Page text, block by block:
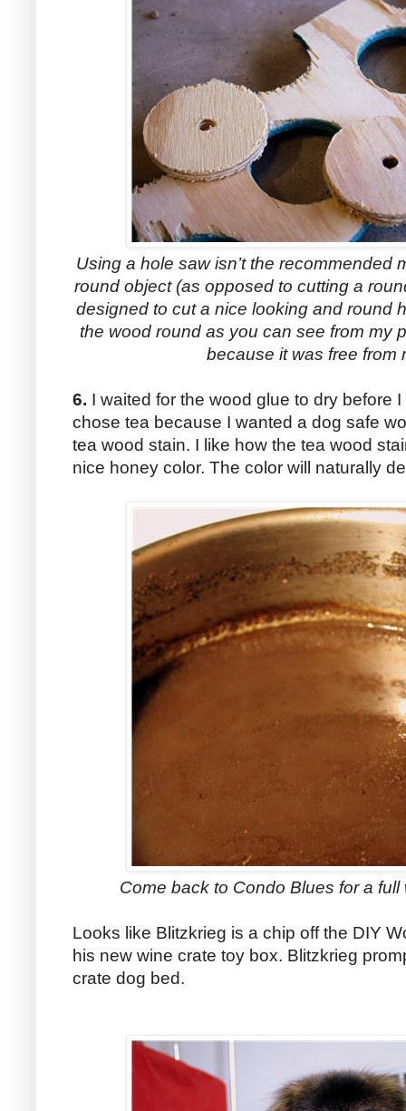
Using a hole saw isn’t the recommended
round object (as opposed to cutting a
designed to cut a nice looking and round
the wood round as you can see from my
because it was free from
6. I waited for the wood glue to dry before
chose tea because I wanted a dog safe
tea wood stain. I like how the tea wood
nice honey color. The color will naturally
Come back to Condo Blues for a
Looks like Blitzkrieg is a chip off the DIY
his new wine crate toy box. Blitzkrieg
crate dog bed.